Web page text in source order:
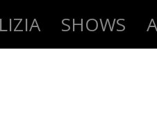
SHOWS